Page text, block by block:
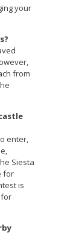
your
from
enter,
Siesta
for
is